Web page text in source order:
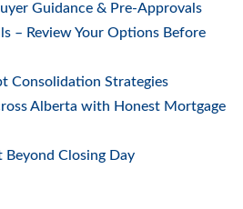
Guidance & Pre-Approvals
– Review Your Options Before
Consolidation Strategies
Alberta with Honest Mortgage
Beyond Closing Day